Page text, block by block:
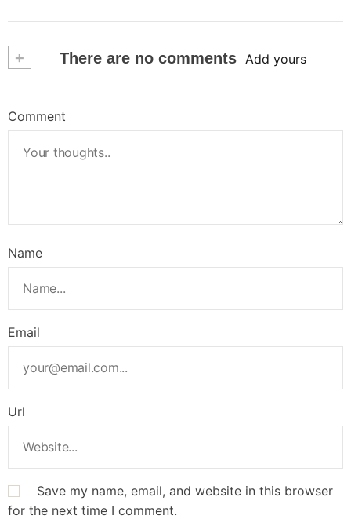
+ There are no comments Add yours
Comment
Name
Email
Url
Save my name, email, and website in this browser
for the next time I comment.